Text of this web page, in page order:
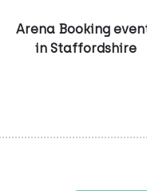
Arena Booking
in Staffordshire